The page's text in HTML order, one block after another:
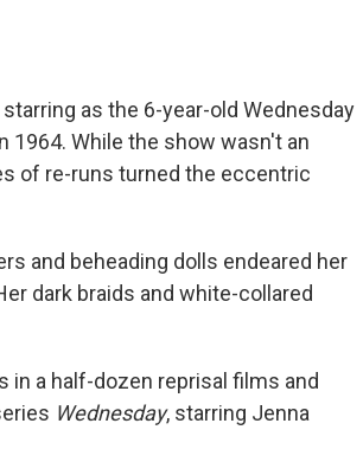
as the 6-year-old Wednesday
1964. While the show wasn't an
of re-runs turned the eccentric
and beheading dolls endeared her
dark braids and white-collared
in a half-dozen reprisal films and
Wednesday, starring Jenna